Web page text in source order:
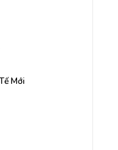
Mới